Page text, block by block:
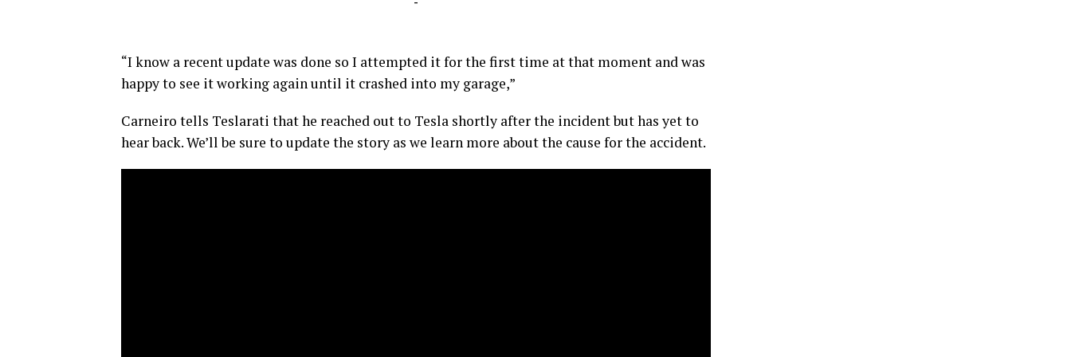
-
“I know a recent update was done so I attempted it for the first time at that moment and was
happy to see it working again until it crashed into my garage,”
Carneiro tells Teslarati that he reached out to Tesla shortly after the incident but has yet to
hear back. We’ll be sure to update the story as we learn more about the cause for the accident.